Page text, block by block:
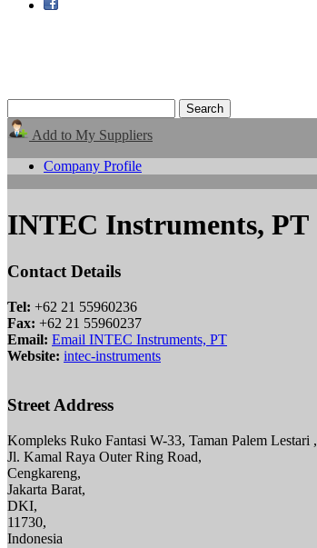
Add to My Suppliers
Company Profile
INTEC Instruments, PT
Contact Details
Tel: +62 21 55960236
Fax: +62 21 55960237
Email: Email INTEC Instruments, PT
Website: intec-instruments
Street Address
Kompleks Ruko Fantasi W-33, Taman Palem Lestari ,
Jl. Kamal Raya Outer Ring Road,
Cengkareng,
Jakarta Barat,
DKI,
11730,
Indonesia